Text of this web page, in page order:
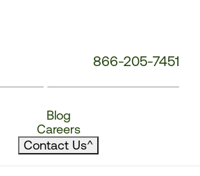
866-205-7451
Blog
Careers
Contact Us^